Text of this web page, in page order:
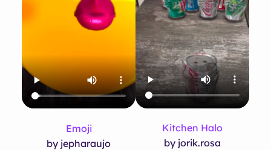
Emoji
by jepharaujo
Kitchen Halo
by jorik.rosa